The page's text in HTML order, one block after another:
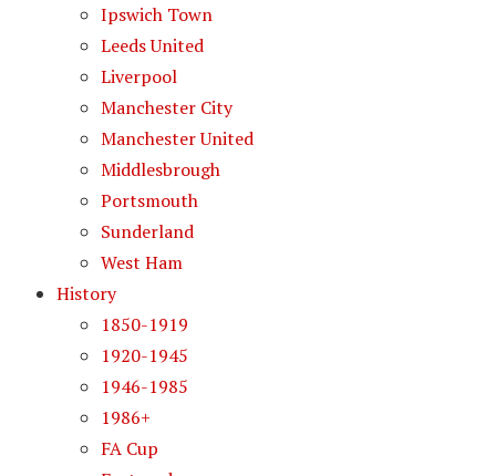
Ipswich Town
Leeds United
Liverpool
Manchester City
Manchester United
Middlesbrough
Portsmouth
Sunderland
West Ham
History
1850-1919
1920-1945
1946-1985
1986+
FA Cup